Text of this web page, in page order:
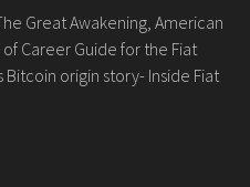
Great Awakening, American
Career Guide for the Fiat
Bitcoin origin story- Inside Fiat